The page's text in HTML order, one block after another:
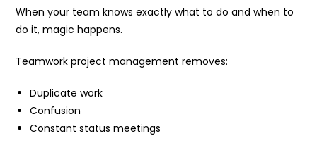
When your team knows exactly what to do and when to
do it, magic happens.
Teamwork project management removes:
Duplicate work
Confusion
Constant status meetings